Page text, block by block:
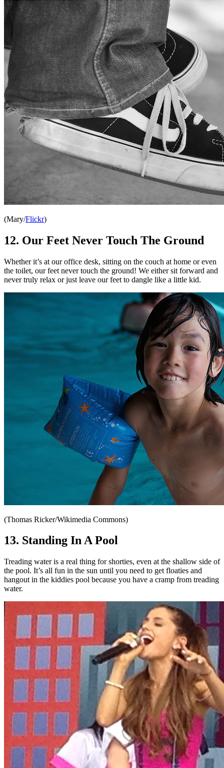
(Mary/Flickr)
12. Our Feet Never Touch The Ground
Whether it’s at our office desk, sitting on the couch at home or even
the toilet, our feet never touch the ground! We either sit forward and
never truly relax or just leave our feet to dangle like a little kid.
(Thomas Ricker/Wikimedia Commons)
13. Standing In A Pool
Treading water is a real thing for shorties, even at the shallow side of
the pool. It’s all fun in the sun until you need to get floaties and
hangout in the kiddies pool because you have a cramp from treading
water.